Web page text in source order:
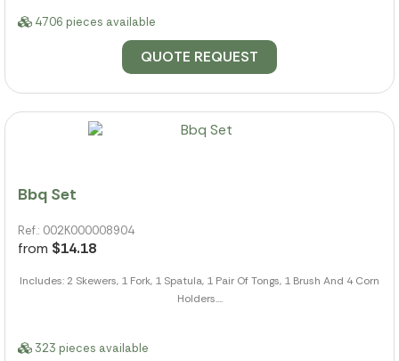
4706 pieces available
QUOTE REQUEST
Bbq Set
Ref.: 002K000008904
from $14.18
Includes: 2 Skewers, 1 Fork, 1 Spatula, 1 Pair Of Tongs, 1 Brush And 4 Corn
Holders....
323 pieces available